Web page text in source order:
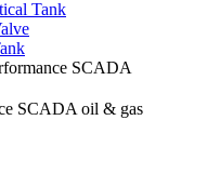
Tank
SCADA
SCADA oil & gas